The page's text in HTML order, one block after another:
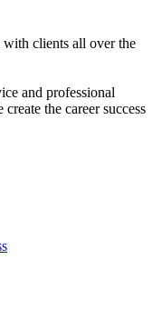
with clients all over the
and professional
the career success